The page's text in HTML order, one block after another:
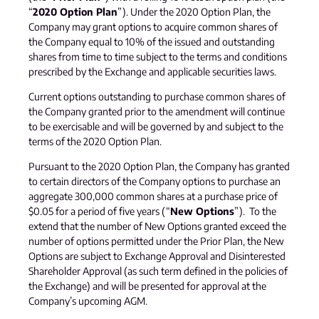
“2020 Option Plan”). Under the 2020 Option Plan, the
Company may grant options to acquire common shares of
the Company equal to 10% of the issued and outstanding
shares from time to time subject to the terms and conditions
prescribed by the Exchange and applicable securities laws.
Current options outstanding to purchase common shares of
the Company granted prior to the amendment will continue
to be exercisable and will be governed by and subject to the
terms of the 2020 Option Plan.
Pursuant to the 2020 Option Plan, the Company has granted
to certain directors of the Company options to purchase an
aggregate 300,000 common shares at a purchase price of
$0.05 for a period of five years (“New Options”). To the
extend that the number of New Options granted exceed the
number of options permitted under the Prior Plan, the New
Options are subject to Exchange Approval and Disinterested
Shareholder Approval (as such term defined in the policies of
the Exchange) and will be presented for approval at the
Company’s upcoming AGM.